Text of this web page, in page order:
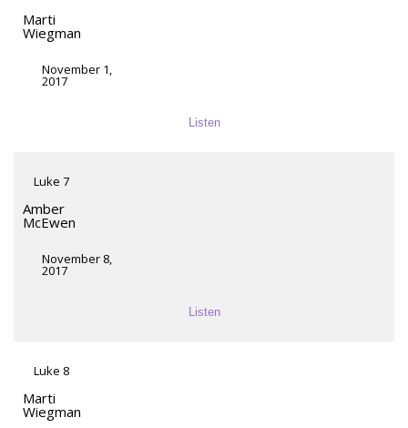
Marti
Wiegman
November 1,
2017
Listen
Luke 7
Amber
McEwen
November 8,
2017
Listen
Luke 8
Marti
Wiegman